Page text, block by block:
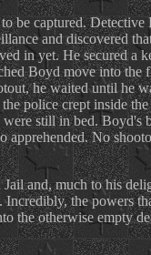
be captured. Detective
and discovered
in yet. He secured a
Boyd move into the
he waited until he
police crept inside the
still in bed. Boyd's
apprehended. No
and, much to his
Incredibly, the powers
the otherwise empty